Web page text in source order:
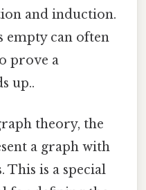
and induction.
empty can often
prove a
up..
theory, the
a graph with
This is a special